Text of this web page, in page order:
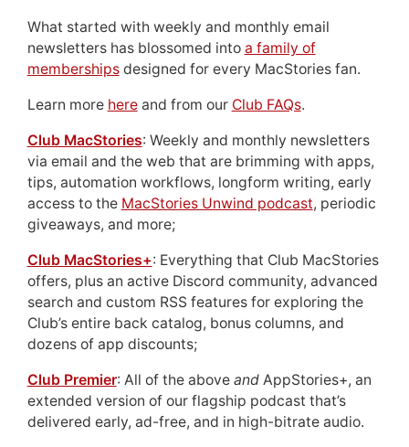
What started with weekly and monthly email
newsletters has blossomed into a family of
membershipsdesigned for every MacStories fan.
Learn more hereand from our Club FAQs.
Club MacStories: Weekly and monthly newsletters
via email and the web that are brimming with apps,
tips, automation workflows, longform writing, early
access to the MacStories Unwind podcast, periodic
giveaways, and more;
Club MacStories+: Everything that Club MacStories
offers, plus an active Discord community, advanced
search and custom RSS features for exploring the
Club’s entire back catalog, bonus columns, and
dozens of app discounts;
Club Premier: All of the above andAppStories+, an
extended version of our flagship podcast that’s
delivered early, ad-free, and in high-bitrate audio.